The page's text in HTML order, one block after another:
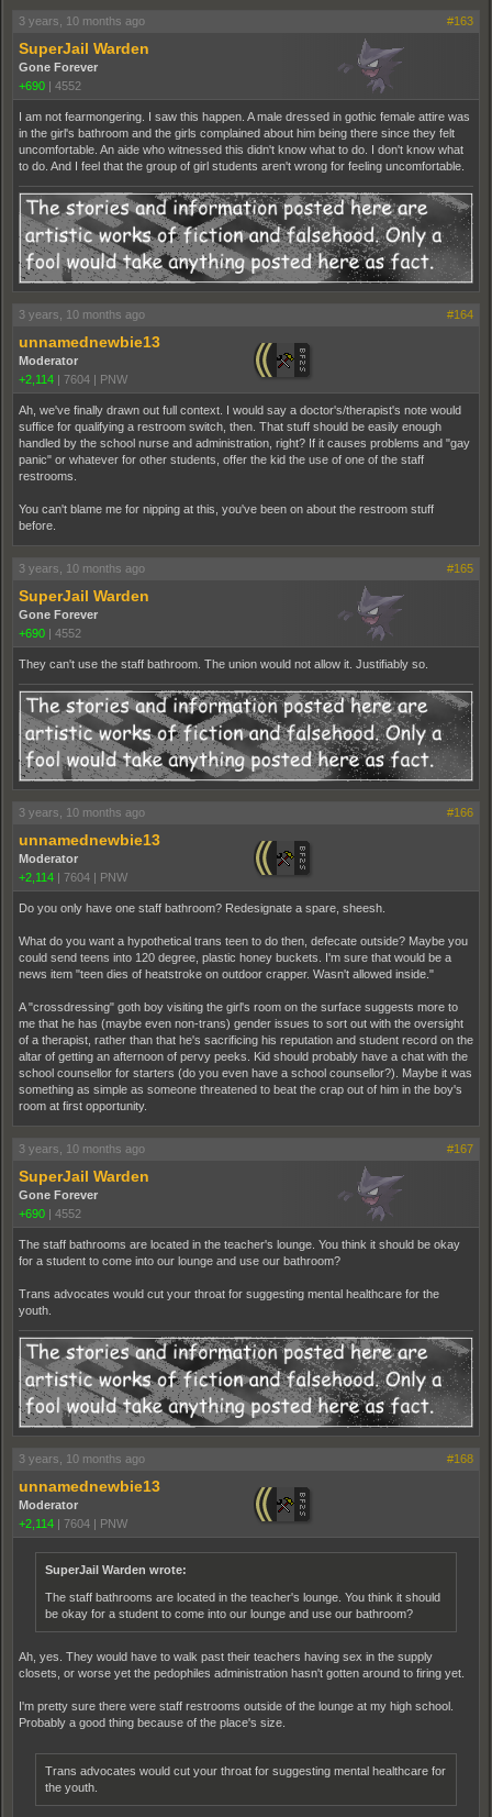
3 years, 10 months ago #163
SuperJail Warden
Gone Forever
+690
4552
I am not fearmongering. I saw this happen. A male dressed in gothic female attire was
in the girl's bathroom and the girls complained about him being there since they felt
uncomfortable. An aide who witnessed this didn't know what to do. I don't know what
to do. And I feel that the group of girl students aren't wrong for feeling uncomfortable.
3 years, 10 months ago #164
unnamednewbie13
Moderator
+2,114 | 7604 | PNW
Ah, we've finally drawn out full context. I would say a doctor's/therapist's note would
suffice for qualifying a restroom switch, then. That stuff should be easily enough
handled by the school nurse and administration, right? If it causes problems and "gay
panic" or whatever for other students, offer the kid the use of one of the staff
restrooms.
You can't blame me for nipping at this, you've been on about the restroom stuff
before.
3 years, 10 months ago #165
SuperJail Warden
Gone Forever
+690 | 4552
They can't use the staff bathroom. The union would not allow it. Justifiably so.
3 years, 10 months ago #166
unnamednewbie13
Moderator
+2,114 | 7604 | PNW
Do you only have one staff bathroom? Redesignate a spare, sheesh.
What do you want a hypothetical trans teen to do then, defecate outside? Maybe you
could send teens into 120 degree, plastic honey buckets. I'm sure that would be a
news item "teen dies of heatstroke on outdoor crapper. Wasn't allowed inside."
A "crossdressing" goth boy visiting the girl's room on the surface suggests more to
me that he has (maybe even non-trans) gender issues to sort out with the oversight
of a therapist, rather than that he's sacrificing his reputation and student record on the
altar of getting an afternoon of pervy peeks. Kid should probably have a chat with the
school counsellor for starters (do you even have a school counsellor?). Maybe it was
something as simple as someone threatened to beat the crap out of him in the boy's
room at first opportunity.
3 years, 10 months ago #167
SuperJail Warden
Gone Forever
+690 | 4552
The staff bathrooms are located in the teacher's lounge. You think it should be okay
for a student to come into our lounge and use our bathroom?
Trans advocates would cut your throat for suggesting mental healthcare for the
youth.
3 years, 10 months ago #168
unnamednewbie13
Moderator
+2,114 | 7604 | PNW
SuperJail Warden wrote:
The staff bathrooms are located in the teacher's lounge. You think it should
be okay for a student to come into our lounge and use our bathroom?
Ah, yes. They would have to walk past their teachers having sex in the supply
closets, or worse yet the pedophiles administration hasn't gotten around to firing yet.
I'm pretty sure there were staff restrooms outside of the lounge at my high school.
Probably a good thing because of the place's size.
Trans advocates would cut your throat for suggesting mental healthcare for
the youth.